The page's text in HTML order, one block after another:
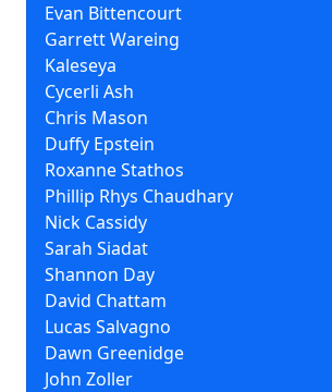
Evan Bittencourt
Garrett Wareing
Kaleseya
Cycerli Ash
Chris Mason
Duffy Epstein
Roxanne Stathos
Phillip Rhys Chaudhary
Nick Cassidy
Sarah Siadat
Shannon Day
David Chattam
Lucas Salvagno
Dawn Greenidge
John Zoller